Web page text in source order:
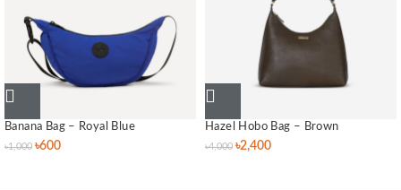
Banana Bag – Royal Blue
৳1,000 ৳600
Hazel Hobo Bag – Brown
৳4,000 ৳2,400